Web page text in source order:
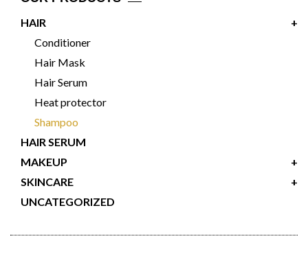
HAIR
+
Conditioner
Hair Mask
Hair Serum
Heat protector
Shampoo
HAIR SERUM
MAKEUP
+
SKINCARE
+
UNCATEGORIZED